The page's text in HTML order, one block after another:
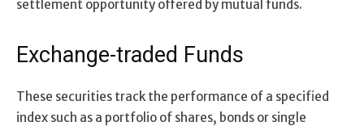
settlement opportunity offered by mutual funds.
Exchange-traded Funds
These securities track the performance of a specified
index such as a portfolio of shares, bonds or single